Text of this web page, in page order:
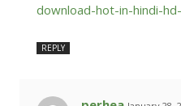
download-hot-in-hindi-
REPLY